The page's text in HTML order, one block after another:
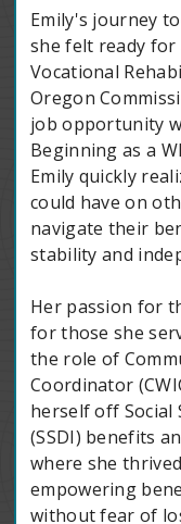
Emily's journey
she felt ready for
Vocational
Oregon
job opportunity
Beginning as a
Emily quickly
could have on
navigate their
stability and
Her passion for
for those she
the role of
Coordinator
herself off Social
(SSDI) benefits
where she
empowering
without fear of